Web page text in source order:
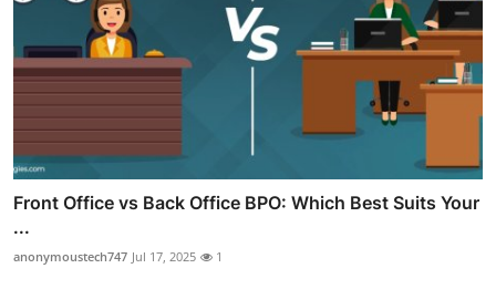
Front Office vs Back Office BPO: Which Best Suits Your
...
anonymoustech747 Jul 17, 2025 1